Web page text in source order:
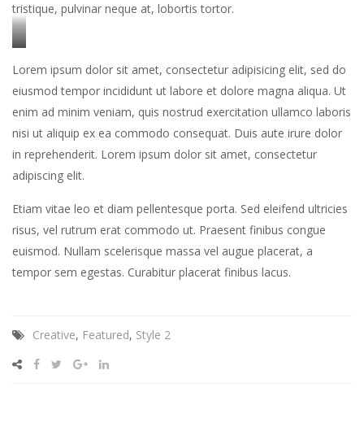
tristique, pulvinar neque at, lobortis tortor.
Stet
clita
kasd
gubergren,
no
sea
sanctus
Lorem ipsum dolor sit amet, consectetur adipisicing elit, sed do
eiusmod tempor incididunt ut labore et dolore magna aliqua. Ut
enim ad minim veniam, quis nostrud exercitation ullamco laboris
nisi ut aliquip ex ea commodo consequat. Duis aute irure dolor
in reprehenderit. Lorem ipsum dolor sit amet, consectetur
adipiscing elit.
Etiam vitae leo et diam pellentesque porta. Sed eleifend ultricies
risus, vel rutrum erat commodo ut. Praesent finibus congue
euismod. Nullam scelerisque massa vel augue placerat, a
tempor sem egestas. Curabitur placerat finibus lacus.
Creative, Featured, Style 2